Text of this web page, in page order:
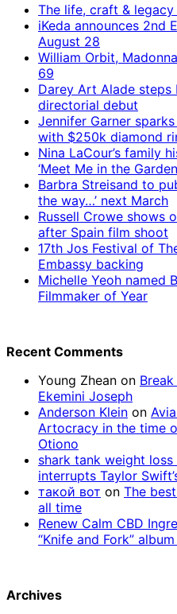
The life, craft &
iKeda announces 2nd
August 28
William Orbit,
69
Darey Art Alade
directorial debut
Jennifer Garner
with $250k diamond
Nina LaCour’s family
‘Meet Me in the
Barbra Streisand to
the way…’ next March
Russell Crowe shows
after Spain film shoot
17th Jos Festival of
Embassy backing
Michelle Yeoh named
Filmmaker of Year
Recent Comments
Young Zhean on
Ekemini Joseph
Anderson Klein on
Artocracy in the time
Otiono
shark tank weight loss
interrupts Taylor
такой вот on The
all time
Renew Calm CBD
“Knife and Fork”
Archives